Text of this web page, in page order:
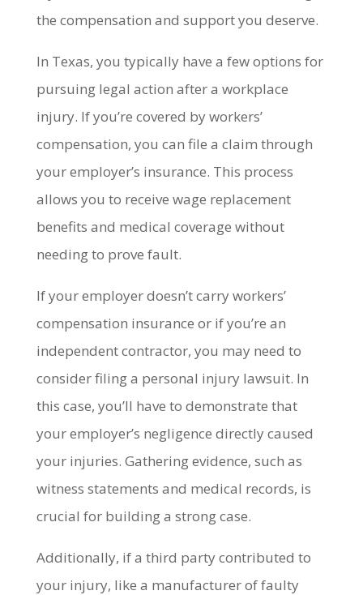
the compensation and support you deserve.
In Texas, you typically have a few options for
pursuing legal action after a workplace
injury. If you’re covered by workers’
compensation, you can file a claim through
your employer’s insurance. This process
allows you to receive wage replacement
benefits and medical coverage without
needing to prove fault.
If your employer doesn’t carry workers’
compensation insurance or if you’re an
independent contractor, you may need to
consider filing a personal injury lawsuit. In
this case, you’ll have to demonstrate that
your employer’s negligence directly caused
your injuries. Gathering evidence, such as
witness statements and medical records, is
crucial for building a strong case.
Additionally, if a third party contributed to
your injury, like a manufacturer of faulty